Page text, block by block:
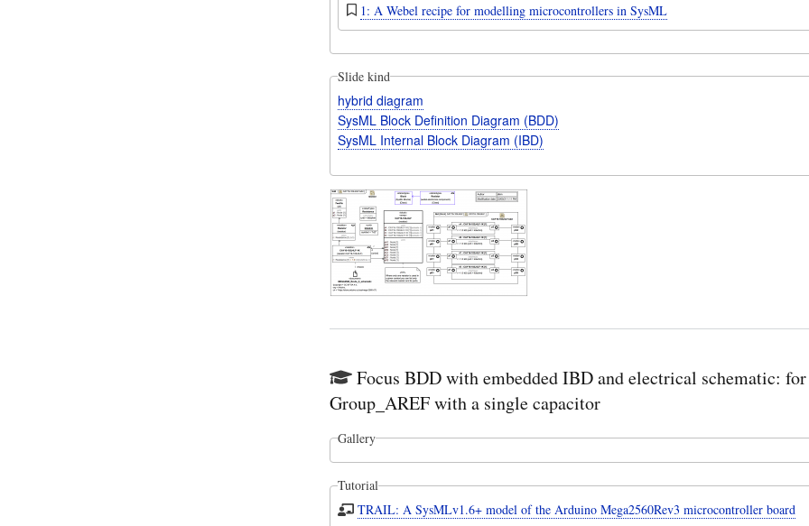
1: A Webel recipe for modelling microcontrollers in SysML
Slide kind
hybrid diagram
SysML Block Definition Diagram (BDD)
SysML Internal Block Diagram (IBD)
Focus BDD with embedded IBD and electrical schematic: for
Group_AREF with a single capacitor
Gallery
Tutorial
TRAIL: A SysMLv1.6+ model of the Arduino Mega2560Rev3 microcontroller board